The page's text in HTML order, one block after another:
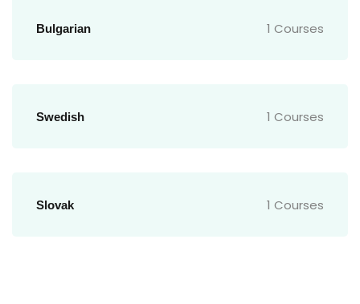
Bulgarian 1 Courses
Swedish 1 Courses
Slovak 1 Courses